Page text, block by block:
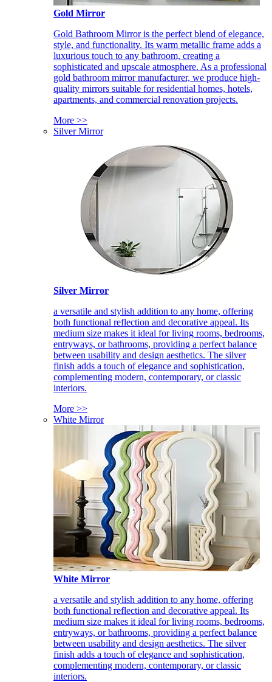
Gold Mirror
Gold Bathroom Mirror is the perfect blend of elegance,
style, and functionality. Its warm metallic frame adds a
luxurious touch to any bathroom, creating a
sophisticated and upscale atmosphere. As a professional
gold bathroom mirror manufacturer, we produce high-
quality mirrors suitable for residential homes, hotels,
apartments, and commercial renovation projects.
More >>
Silver Mirror
Silver Mirror
a versatile and stylish addition to any home, offering
both functional reflection and decorative appeal. Its
medium size makes it ideal for living rooms, bedrooms,
entryways, or bathrooms, providing a perfect balance
between usability and design aesthetics. The silver
finish adds a touch of elegance and sophistication,
complementing modern, contemporary, or classic
interiors.
More >>
White Mirror
White Mirror
a versatile and stylish addition to any home, offering
both functional reflection and decorative appeal. Its
medium size makes it ideal for living rooms, bedrooms,
entryways, or bathrooms, providing a perfect balance
between usability and design aesthetics. The silver
finish adds a touch of elegance and sophistication,
complementing modern, contemporary, or classic
interiors.